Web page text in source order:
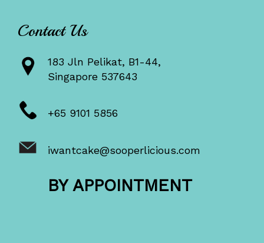
Contact Us
183 Jln Pelikat, B1-44,
Singapore 537643
+65 9101 5856
iwantcake@sooperlicious.com
BY APPOINTMENT